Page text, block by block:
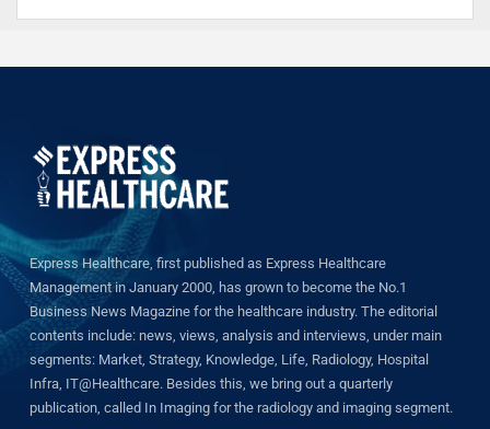
Express Healthcare, first published as Express Healthcare
Management in January 2000, has grown to become the No.1
Business News Magazine for the healthcare industry. The editorial
contents include: news, views, analysis and interviews, under main
segments: Market, Strategy, Knowledge, Life, Radiology, Hospital
Infra, IT@Healthcare. Besides this, we bring out a quarterly
publication, called In Imaging for the radiology and imaging segment.